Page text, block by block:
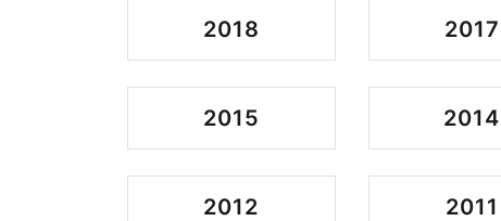
2018 2017
2015 2014
2012 2011